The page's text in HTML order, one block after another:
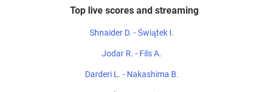
Top live scores and streaming
Shnaider D. - Świątek I.
Jodar R. - Fils A.
Darderi L. - Nakashima B.